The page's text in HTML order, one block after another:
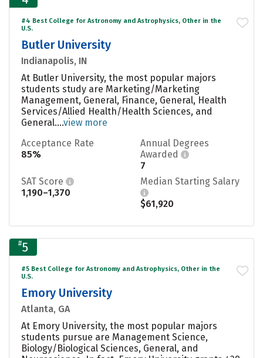
#4 Best College for Astronomy and Astrophysics, Other in the
U.S.
Butler University
Indianapolis, IN
At Butler University, the most popular majors
students study are Marketing/Marketing
Management, General, Finance, General, Health
Services/Allied Health/Health Sciences, and
General....view more
Acceptance Rate
85%
Annual Degrees
Awarded
7
SAT Score
1,190–1,370
Median Starting Salary
$61,920
#5
#5 Best College for Astronomy and Astrophysics, Other in the
U.S.
Emory University
Atlanta, GA
At Emory University, the most popular majors
students pursue are Management Science,
Biology/Biological Sciences, General, and